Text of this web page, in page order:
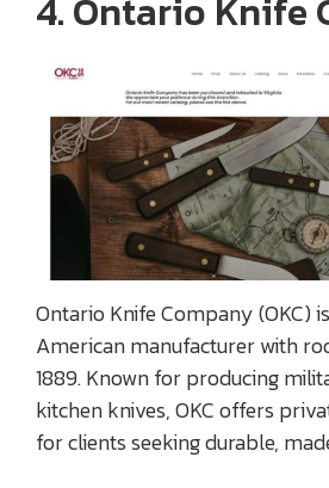
4. Ontario Knife
Ontario Knife Company (OKC)
American manufacturer with
1889. Known for producing
kitchen knives, OKC offers
for clients seeking durable,